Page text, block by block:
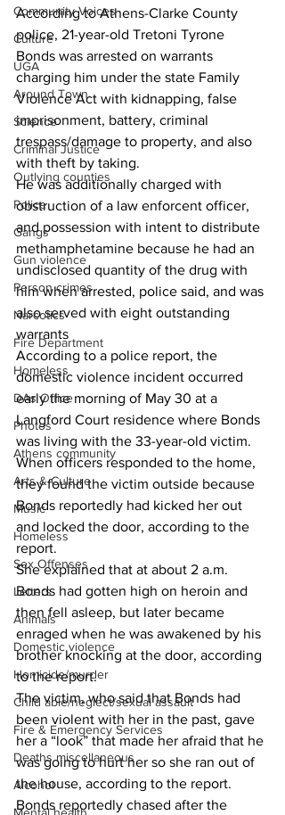
Community Voices
Culture
UGA
Around Town
Science
Criminal Justice
Outlying counties
Police
Gangs
Gun violence
Person crimes
Narcotics
Fire Department
Homeless
DAs Office
Photos
Athens community
Arts & Culture
Music
Homeless
Sex Offenses
Letters
Animals
Domestic violence
Homicide/murder
Child able/neglect/sexual assault
Fire & Emergency Services
Deaths miscellaneous
Alcohol
According to Athens-Clarke County
police, 21-year-old Tretoni Tyrone
Bonds was arrested on warrants
charging him under the state Family
Violence Act with kidnapping, false
imprisonment, battery, criminal
trespass/damage to property, and also
with theft by taking.
He was additionally charged with
obstruction of a law enforcent officer,
and possession with intent to distribute
methamphetamine because he had an
undisclosed quantity of the drug with
him when arrested, police said, and was
also served with eight outstanding
warrants
According to a police report, the
domestic violence incident occurred
early the morning of May 30 at a
Langford Court residence where Bonds
was living with the 33-year-old victim.
When officers responded to the home,
they found the victim outside because
Bonds reportedly had kicked her out
and locked the door, according to the
report.
She explained that at about 2 a.m.
Bonds had gotten high on heroin and
then fell asleep, but later became
enraged when he was awakened by his
brother knocking at the door, according
to the report.
The victim, who said that Bonds had
been violent with her in the past, gave
her a “look” that made her afraid that he
was going to hurt her so she ran out of
the house, according to the report.
Bonds reportedly chased after the